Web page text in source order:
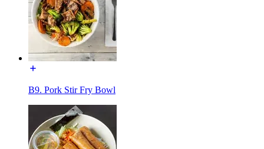
B9. Pork Stir Fry Bowl